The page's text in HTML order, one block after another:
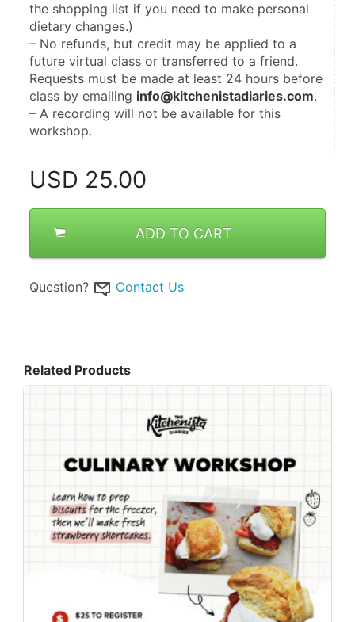
the shopping list if you need to make personal
dietary changes.)
– No refunds, but credit may be applied to a
future virtual class or transferred to a friend.
Requests must be made at least 24 hours before
class by emailing info@kitchenistadiaries.com.
– A recording will not be available for this
workshop.
USD 25.00
ADD TO CART
Question? Contact Us
Related Products